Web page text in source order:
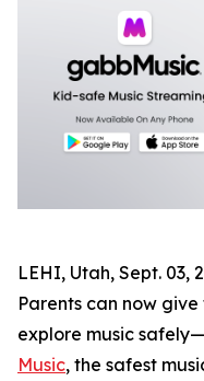
LEHI, Utah, Sept. 03,
Parents can now
explore music
Music, the safest